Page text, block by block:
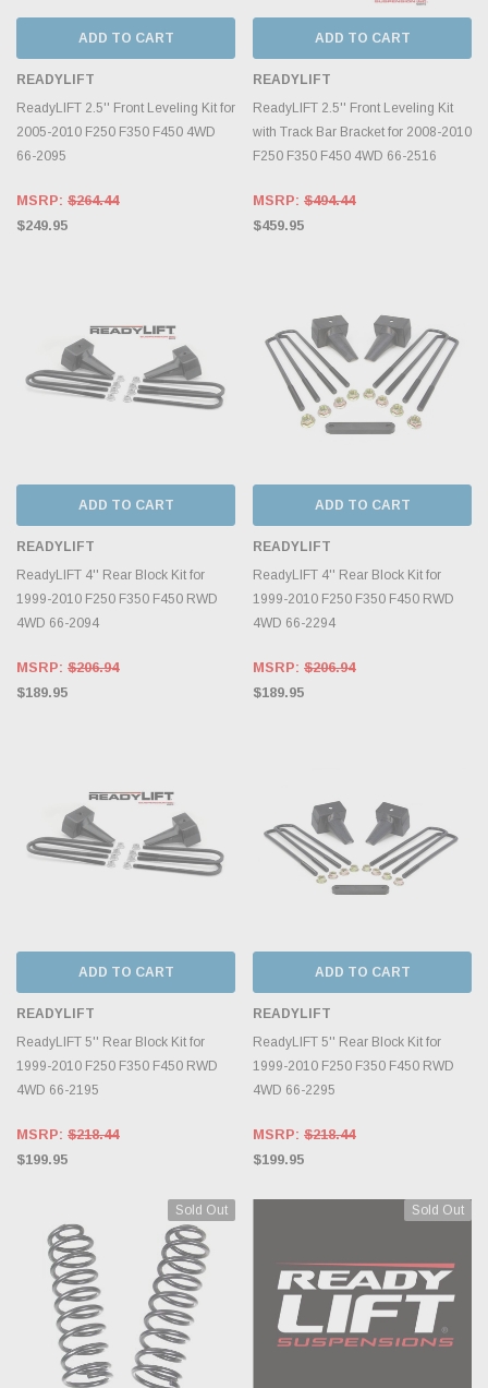
ADD TO CART
READYLIFT
ReadyLIFT 2.5'' Front Leveling Kit for
2005-2010 F250 F350 F450 4WD
66-2095
MSRP: $264.44
$249.95
ADD TO CART
READYLIFT
ReadyLIFT 2.5'' Front Leveling Kit
with Track Bar Bracket for 2008-2010
F250 F350 F450 4WD 66-2516
MSRP: $494.44
$459.95
ADD TO CART
READYLIFT
ReadyLIFT 4'' Rear Block Kit for
1999-2010 F250 F350 F450 RWD
4WD 66-2094
MSRP: $206.94
$189.95
ADD TO CART
READYLIFT
ReadyLIFT 4'' Rear Block Kit for
1999-2010 F250 F350 F450 RWD
4WD 66-2294
MSRP: $206.94
$189.95
ADD TO CART
READYLIFT
ReadyLIFT 5'' Rear Block Kit for
1999-2010 F250 F350 F450 RWD
4WD 66-2195
MSRP: $218.44
$199.95
ADD TO CART
READYLIFT
ReadyLIFT 5'' Rear Block Kit for
1999-2010 F250 F350 F450 RWD
4WD 66-2295
MSRP: $218.44
$199.95
Sold Out Sold Out